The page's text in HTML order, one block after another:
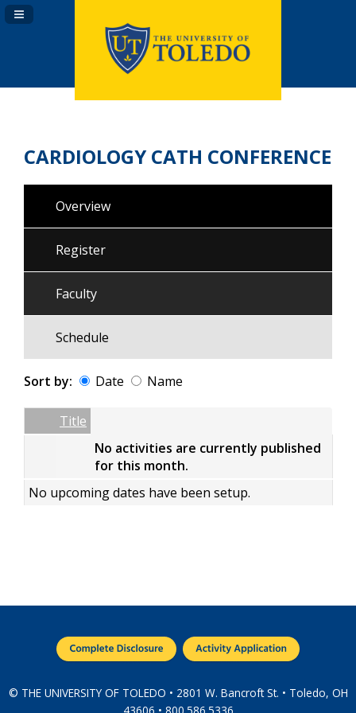
Navigation Panel Toggle
CARDIOLOGY CATH CONFERENCE
Overview
Register
Faculty
Schedule
Sort by: Date Name
Empty Column
Title
No activities are currently published
for this month.
No upcoming dates have been setup.
© THE UNIVERSITY OF TOLEDO • 2801 W. Bancroft St. • Toledo, OH
43606 • 800.586.5336